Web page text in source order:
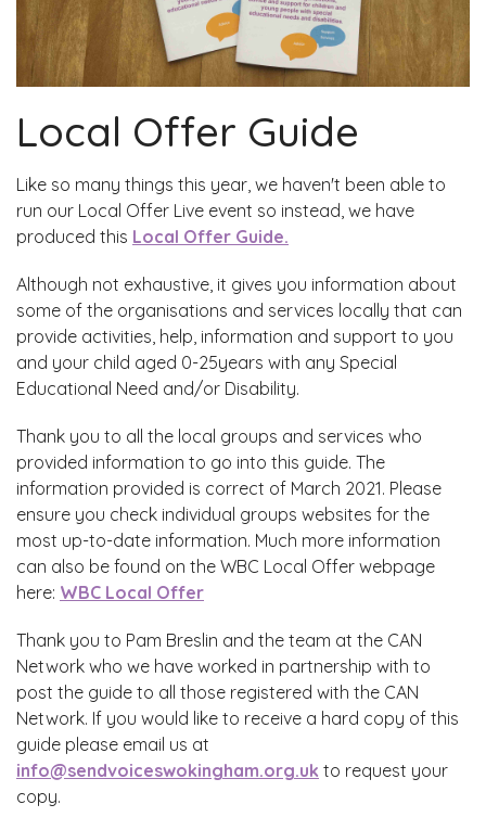
Local Offer Guide
Like so many things this year, we haven't been able to
run our Local Offer Live event so instead, we have
produced this Local Offer Guide.
Although not exhaustive, it gives you information about
some of the organisations and services locally that can
provide activities, help, information and support to you
and your child aged 0-25years with any Special
Educational Need and/or Disability.
Thank you to all the local groups and services who
provided information to go into this guide. The
information provided is correct of March 2021. Please
ensure you check individual groups websites for the
most up-to-date information. Much more information
can also be found on the WBC Local Offer webpage
here: WBC Local Offer
Thank you to Pam Breslin and the team at the CAN
Network who we have worked in partnership with to
post the guide to all those registered with the CAN
Network. If you would like to receive a hard copy of this
guide please email us at
info@sendvoiceswokingham.org.uk to request your
copy.